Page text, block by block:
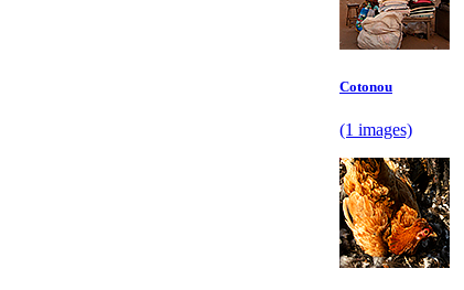
Cotonou
(1 images)